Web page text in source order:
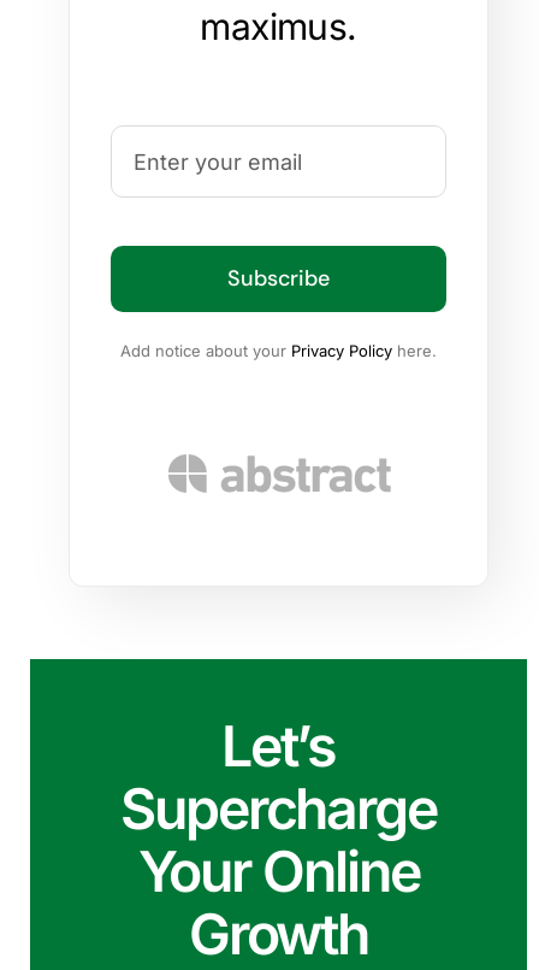
maximus.
Subscribe
Add notice about your Privacy Policy here.
Let’s
Supercharge
Your Online
Growth